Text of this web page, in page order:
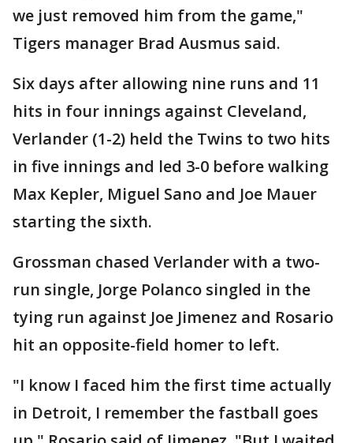
we just removed him from the game,"
Tigers manager Brad Ausmus said.
Six days after allowing nine runs and 11
hits in four innings against Cleveland,
Verlander (1-2) held the Twins to two hits
in five innings and led 3-0 before walking
Max Kepler, Miguel Sano and Joe Mauer
starting the sixth.
Grossman chased Verlander with a two-
run single, Jorge Polanco singled in the
tying run against Joe Jimenez and Rosario
hit an opposite-field homer to left.
"I know I faced him the first time actually
in Detroit, I remember the fastball goes